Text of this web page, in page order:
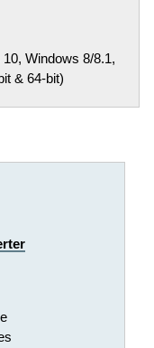
Windows 8/8.1,
& 64-bit)